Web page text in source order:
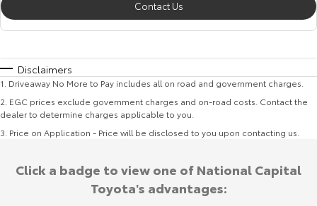
Contact Us
Disclaimers
1 Driveaway No More to Pay includes all on road and government charges.
2 EGC prices exclude government charges and on-road costs. Contact the
dealer to determine charges applicable to you.
3 Price on Application - Price will be disclosed to you upon contacting us.
Click a badge to view one of National Capital
Toyota's advantages: